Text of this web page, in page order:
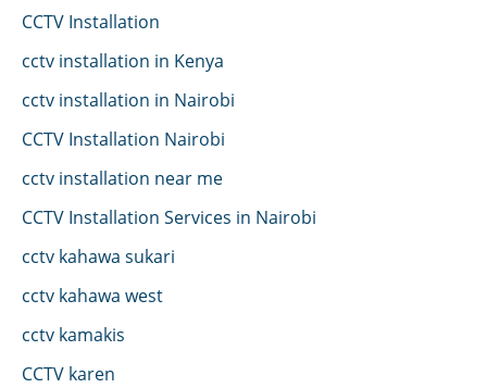
CCTV Installation
cctv installation in Kenya
cctv installation in Nairobi
CCTV Installation Nairobi
cctv installation near me
CCTV Installation Services in Nairobi
cctv kahawa sukari
cctv kahawa west
cctv kamakis
CCTV karen